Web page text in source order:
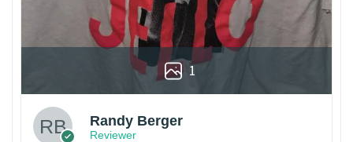
1
Randy Berger
Reviewer